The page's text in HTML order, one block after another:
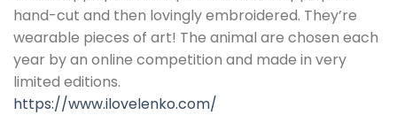
hand-cut and then lovingly embroidered. They’re
wearable pieces of art! The animal are chosen each
year by an online competition and made in very
limited editions.
https://www.ilovelenko.com/